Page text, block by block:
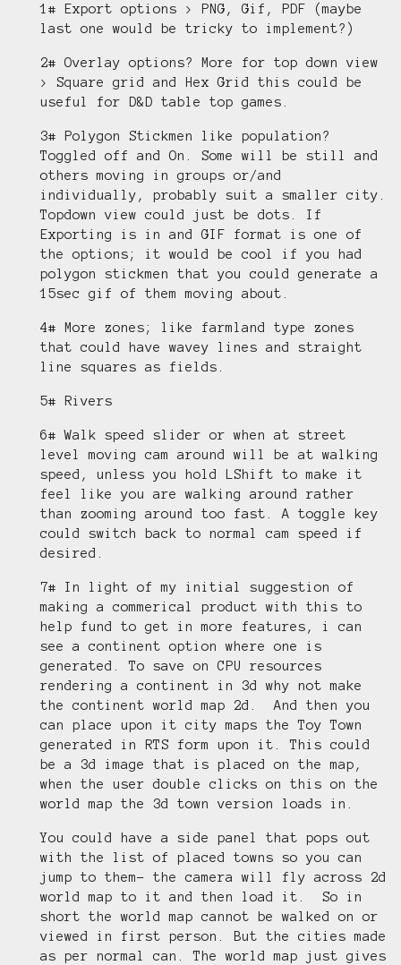
1# Export options > PNG, Gif, PDF (maybe
last one would be tricky to implement?)
2# Overlay options? More for top down view
> Square grid and Hex Grid this could be
useful for D&D table top games.
3# Polygon Stickmen like population?
Toggled off and On. Some will be still and
others moving in groups or/and
individually, probably suit a smaller city.
Topdown view could just be dots. If
Exporting is in and GIF format is one of
the options; it would be cool if you had
polygon stickmen that you could generate a
15sec gif of them moving about.
4# More zones; like farmland type zones
that could have wavey lines and straight
line squares as fields.
5# Rivers
6# Walk speed slider or when at street
level moving cam around will be at walking
speed, unless you hold LShift to make it
feel like you are walking around rather
than zooming around too fast. A toggle key
could switch back to normal cam speed if
desired.
7# In light of my initial suggestion of
making a commerical product with this to
help fund to get in more features, i can
see a continent option where one is
generated. To save on CPU resources
rendering a continent in 3d why not make
the continent world map 2d. And then you
can place upon it city maps the Toy Town
generated in RTS form upon it. This could
be a 3d image that is placed on the map,
when the user double clicks on this on the
world map the 3d town version loads in.
You could have a side panel that pops out
with the list of placed towns so you can
jump to them- the camera will fly across 2d
world map to it and then load it. So in
short the world map cannot be walked on or
viewed in first person. But the cities made
as per normal can. The world map just gives